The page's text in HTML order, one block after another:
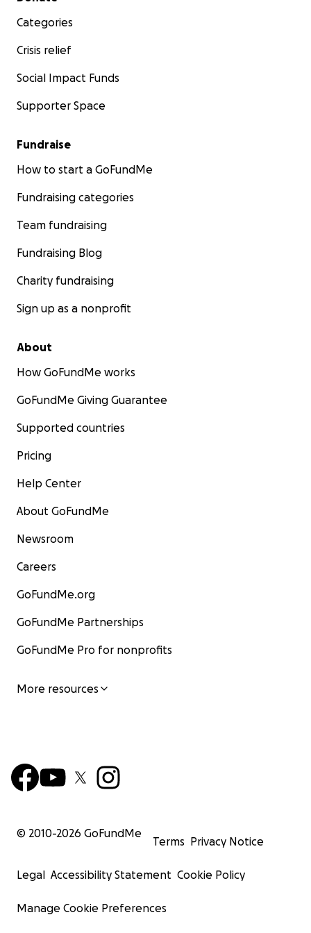
Categories
Crisis relief
Social Impact Funds
Supporter Space
Fundraise
How to start a GoFundMe
Fundraising categories
Team fundraising
Fundraising Blog
Charity fundraising
Sign up as a nonprofit
About
How GoFundMe works
GoFundMe Giving Guarantee
Supported countries
Pricing
Help Center
About GoFundMe
Newsroom
Careers
GoFundMe.org
GoFundMe Partnerships
GoFundMe Pro for nonprofits
More resources
© 2010-2026 GoFundMe
Terms Privacy Notice
Legal Accessibility Statement Cookie Policy
Manage Cookie Preferences